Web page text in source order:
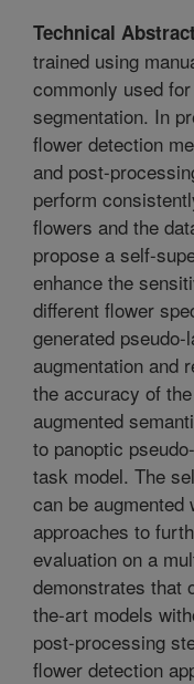
Technical
trained using
commonly used
segmentation. In
flower detection
and post-
perform
flowers and the
propose a self-
enhance the
different flower
generated
augmentation and
the accuracy of
augmented
to panoptic
task model. The
can be
approaches to
evaluation on a
demonstrates that
the-art models
post-processing
flower detection